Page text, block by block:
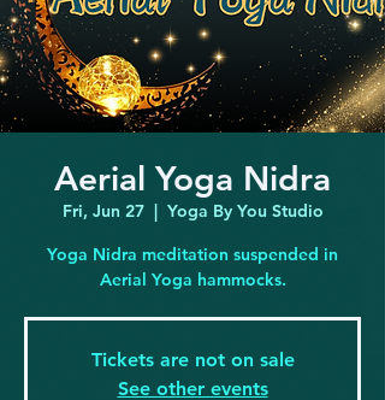
Aerial Yoga Nidra
Fri, Jun 27
  |
Yoga By You Studio
Yoga Nidra meditation suspended in
Aerial Yoga hammocks.
Tickets are not on sale
See other events